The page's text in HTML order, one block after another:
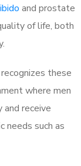
and prostate
of life, both
these
where men
and receive
needs such as